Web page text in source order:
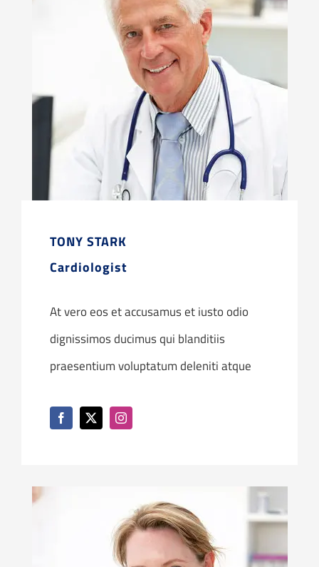
TONY STARK
Cardiologist
At vero eos et accusamus et iusto odio
dignissimos ducimus qui blanditiis
praesentium voluptatum deleniti atque